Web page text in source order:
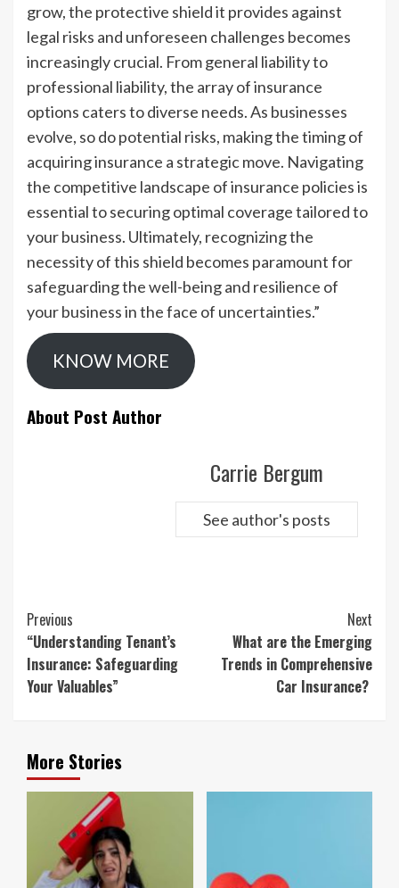
grow, the protective shield it provides against
legal risks and unforeseen challenges becomes
increasingly crucial. From general liability to
professional liability, the array of insurance
options caters to diverse needs. As businesses
evolve, so do potential risks, making the timing of
acquiring insurance a strategic move. Navigating
the competitive landscape of insurance policies is
essential to securing optimal coverage tailored to
your business. Ultimately, recognizing the
necessity of this shield becomes paramount for
safeguarding the well-being and resilience of
your business in the face of uncertainties.”
KNOW MORE
About Post Author
Carrie Bergum
See author's posts
Continue
Reading
Previous
“Understanding Tenant’s
Insurance: Safeguarding
Your Valuables”
Next
What are the Emerging
Trends in Comprehensive
Car Insurance?
More Stories